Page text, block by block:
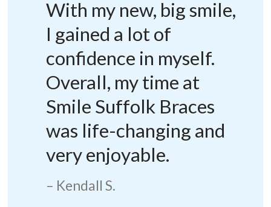
With my new, big smile,
I gained a lot of
confidence in myself.
Overall, my time at
Smile Suffolk Braces
was life-changing and
very enjoyable.
Kendall S.